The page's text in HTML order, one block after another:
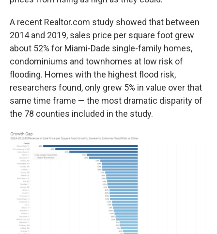
A recent Realtor.com study showed that between
2014 and 2019, sales price per square foot grew
about 52% for Miami-Dade single-family homes,
condominiums and townhomes at low risk of
flooding. Homes with the highest flood risk,
researchers found, only grew 5% in value over that
same time frame — the most dramatic disparity of
the 78 counties included in the study.